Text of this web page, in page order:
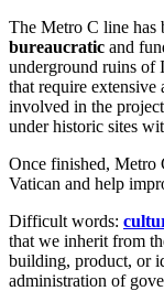
The Metro C line has
bureaucratic and
underground ruins of
that require
involved in the
under historic sites
Once finished, Metro
Vatican and help
Difficult words:
that we inherit from
building, product, or
administration of